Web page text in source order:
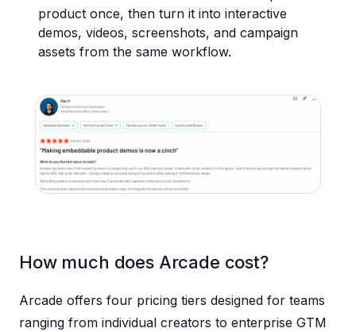
product once, then turn it into interactive
demos, videos, screenshots, and campaign
assets from the same workflow.
How much does Arcade cost?
Arcade offers four pricing tiers designed for teams
ranging from individual creators to enterprise GTM